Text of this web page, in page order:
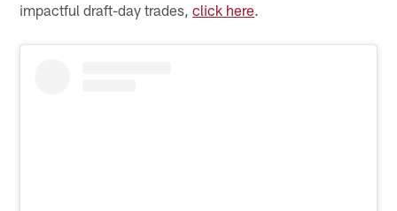
impactful draft-day trades,click here.